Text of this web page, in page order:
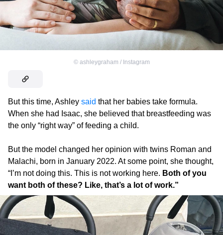
© ashleygraham / Instagram
But this time, Ashley said that her babies take formula.
When she had Isaac, she believed that breastfeeding was
the only “right way” of feeding a child.
But the model changed her opinion with twins Roman and
Malachi, born in January 2022. At some point, she thought,
“I’m not doing this. This is not working here. Both of you
want both of these? Like, that’s a lot of work.”